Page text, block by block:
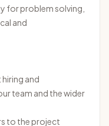
for problem solving,
and
and
team and the wider
to the project